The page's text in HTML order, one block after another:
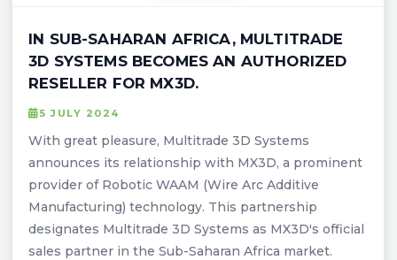
IN SUB-SAHARAN AFRICA, MULTITRADE
3D SYSTEMS BECOMES AN AUTHORIZED
RESELLER FOR MX3D.
5 JULY 2024
With great pleasure, Multitrade 3D Systems
announces its relationship with MX3D, a prominent
provider of Robotic WAAM (Wire Arc Additive
Manufacturing) technology. This partnership
designates Multitrade 3D Systems as MX3D's official
sales partner in the Sub-Saharan Africa market.